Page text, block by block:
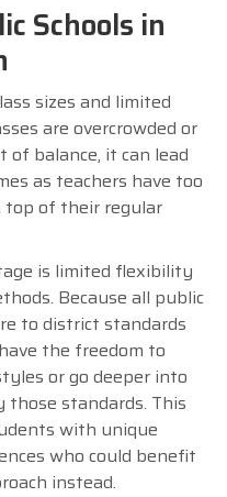
Schools in
sizes and limited
are overcrowded or
balance, it can lead
as teachers have too
top of their regular
is limited flexibility
Because all public
to district standards
the freedom to
or go deeper into
standards. This
with unique
who could benefit
instead.